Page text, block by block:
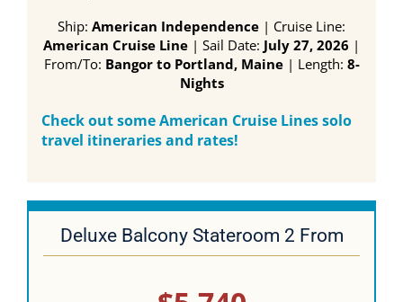
Ship: American Independence | Cruise Line:
American Cruise Line | Sail Date: July 27, 2026 |
From/To: Bangor to Portland, Maine | Length: 8-
Nights
Check out some American Cruise Lines solo
travel itineraries and rates!
Deluxe Balcony Stateroom 2 From